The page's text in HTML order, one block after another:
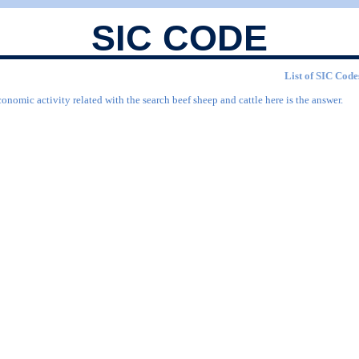
SIC CODE
List of SIC
activity related with the search beef sheep and cattle here is the answer.